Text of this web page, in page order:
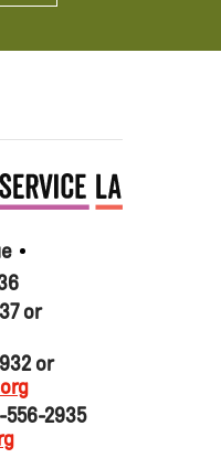
or
or
2935